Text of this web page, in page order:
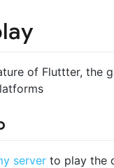
of Fluttter, the
server to play the